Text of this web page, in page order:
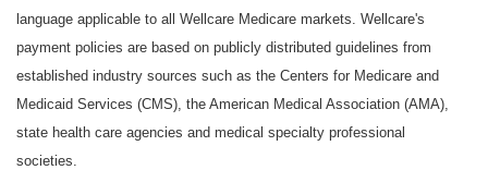
Find a Provider/Pharmacy
language applicable to all Wellcare Medicare markets. Wellcare's
payment policies are based on publicly distributed guidelines from
established industry sources such as the Centers for Medicare and
Medicaid Services (CMS), the American Medical Association (AMA),
state health care agencies and medical specialty professional
societies.